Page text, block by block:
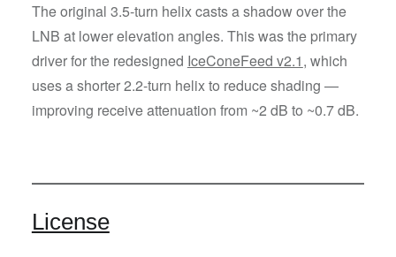
The original 3.5-turn helix casts a shadow over the
LNB at lower elevation angles. This was the primary
driver for the redesigned IceConeFeed v2.1, which
uses a shorter 2.2-turn helix to reduce shading —
improving receive attenuation from ~2 dB to ~0.7 dB.
License